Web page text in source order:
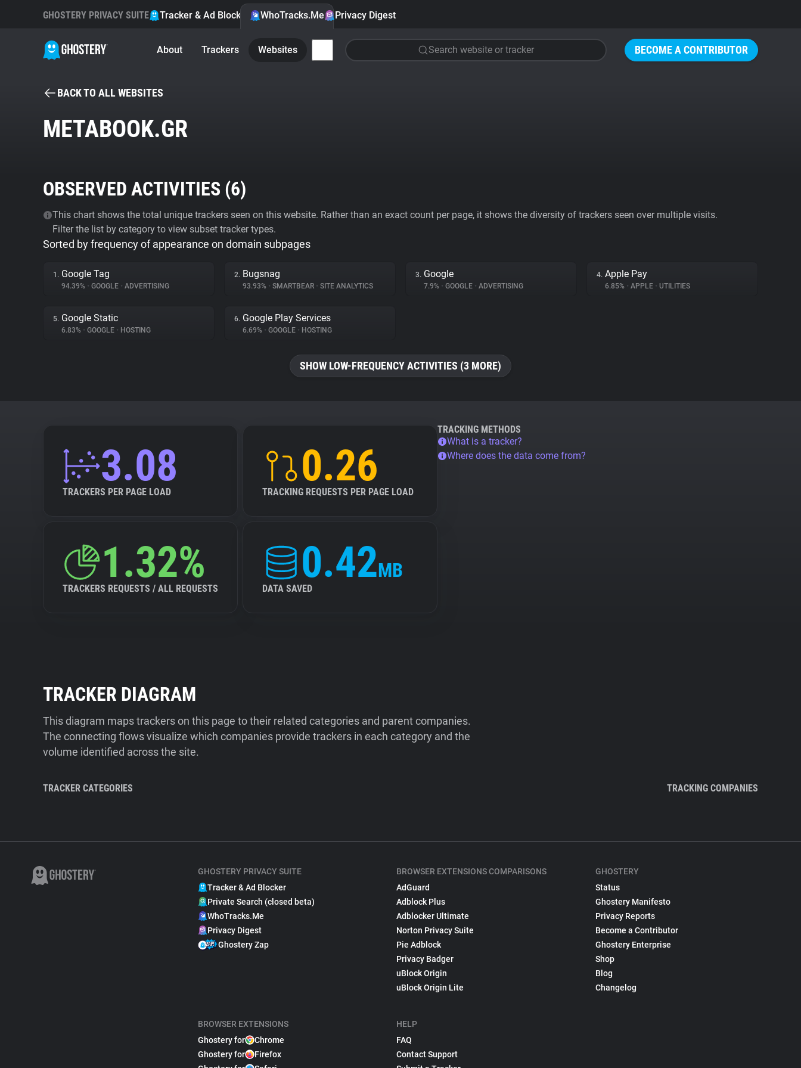
BECOME A CONTRIBUTOR
GHOSTERY PRIVACY SUITE Tracker & Ad Blocker WhoTracks.Me Privacy Digest
About Trackers Websites Search website or tracker
BACK TO ALL WEBSITES
METABOOK.GR
OBSERVED ACTIVITIES (6)
This chart shows the total unique trackers seen on this website. Rather than an exact count per page, it shows the diversity of trackers seen over multiple visits.
Filter the list by category to view subset tracker types.
Sorted by frequency of appearance on domain subpages
1. Google Tag
94.39% • GOOGLE • ADVERTISING
2. Bugsnag
93.93% • SMARTBEAR • SITE ANALYTICS
3. Google
7.9% • GOOGLE • ADVERTISING
4. Apple Pay
6.85% • APPLE • UTILITIES
5. Google Static
6.83% • GOOGLE • HOSTING
6. Google Play Services
6.69% • GOOGLE • HOSTING
SHOW LOW-FREQUENCY ACTIVITIES (3 MORE)
3.08
TRACKERS PER PAGE LOAD
0.26
TRACKING REQUESTS PER PAGE LOAD
1.32%
TRACKERS REQUESTS / ALL REQUESTS
0.42MB
DATA SAVED
TRACKING METHODS
What is a tracker?
Where does the data come from?
TRACKER DIAGRAM
This diagram maps trackers on this page to their related categories and parent companies.
The connecting flows visualize which companies provide trackers in each category and the
volume identified across the site.
TRACKER CATEGORIES TRACKING COMPANIES
GHOSTERY PRIVACY SUITE
Tracker & Ad Blocker
Private Search (closed beta)
WhoTracks.Me
Privacy Digest
Ghostery Zap
BROWSER EXTENSIONS
Ghostery for
Chrome
Ghostery for
Firefox
BROWSER EXTENSIONS COMPARISONS
AdGuard
Adblock Plus
Adblocker Ultimate
Norton Privacy Suite
Pie Adblock
Privacy Badger
uBlock Origin
uBlock Origin Lite
HELP
FAQ
Contact Support
GHOSTERY
Status
Ghostery Manifesto
Privacy Reports
Become a Contributor
Ghostery Enterprise
Shop
Blog
Changelog